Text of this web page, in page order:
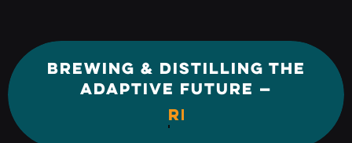
BREWING & DISTILLING THE
ADAPTIVE FUTURE —
REINVENTION.